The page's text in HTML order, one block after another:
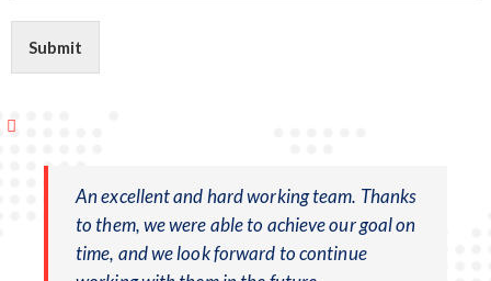
Submit
An excellent and hard working team. Thanks
to them, we were able to achieve our goal on
time, and we look forward to continue